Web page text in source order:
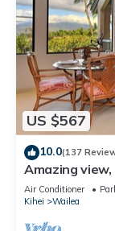
US $567
10.0(137
Amazing
Unit 20i
Air Conditioner
Kihei
Wailea